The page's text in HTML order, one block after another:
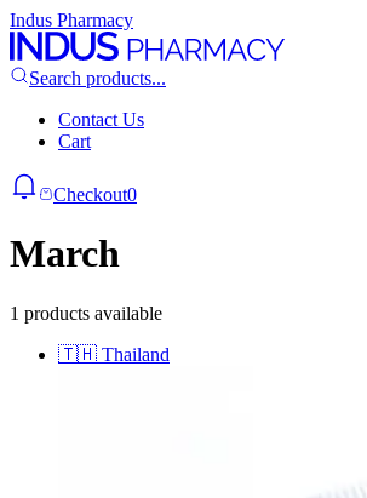
Indus Pharmacy
Search products...
Contact Us
Cart
Checkout0
March
1 products available
🇹🇭 Thailand